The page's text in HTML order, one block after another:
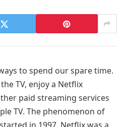
to spend our spare time.
TV, enjoy a Netflix
paid streaming services
TV. The phenomenon of